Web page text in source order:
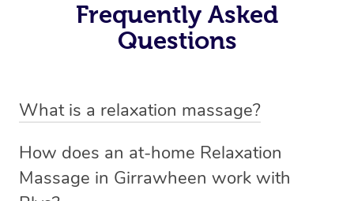
Frequently Asked
Questions
What is a relaxation massage?
massage therapy designed primarily to promote
relaxation and reduce stress. It typically involves long,
How does an at-home Relaxation
Massage in Girrawheen work with